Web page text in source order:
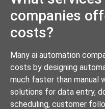
companies
costs?
Many ai automation
costs by designing
much faster than manual
solutions for data entry,
scheduling, customer